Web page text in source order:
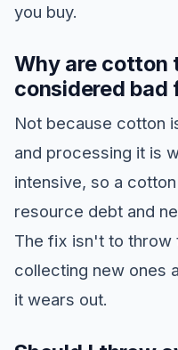
you buy.
Why are cotton
considered bad
Not because cotton
and processing it is
intensive, so a
resource debt and
The fix isn't to
collecting new ones
it wears out.